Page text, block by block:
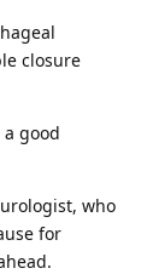
closure
good
who
for